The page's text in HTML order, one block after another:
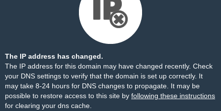
The IP address has changed.
The IP address for this domain may have changed recently. Check
your DNS settings to verify that the domain is set up correctly. It
may take 8-24 hours for DNS changes to propagate. It may be
possible to restore access to this site by following these instructions
for clearing your dns cache.